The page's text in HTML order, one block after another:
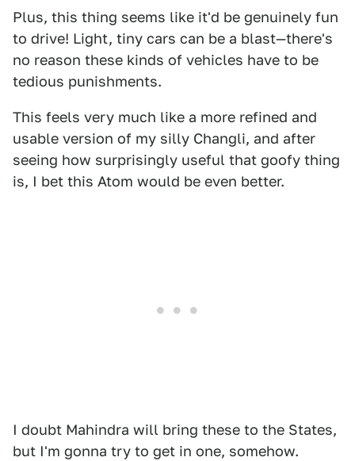
Plus, this thing seems like it'd be genuinely fun
to drive! Light, tiny cars can be a blast—there's
no reason these kinds of vehicles have to be
tedious punishments.
This feels very much like a more refined and
usable version of my silly Changli, and after
seeing how surprisingly useful that goofy thing
is, I bet this Atom would be even better.
I doubt Mahindra will bring these to the States,
but I'm gonna try to get in one, somehow.